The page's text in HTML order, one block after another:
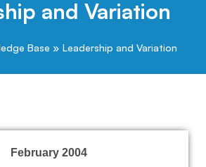
and Variation
Base Leadership and Variation
February 2004